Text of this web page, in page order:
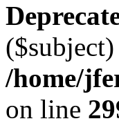
/home/
on line